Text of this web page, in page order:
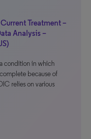
Treatment –
Analysis –
condition in which
because of
relies on various